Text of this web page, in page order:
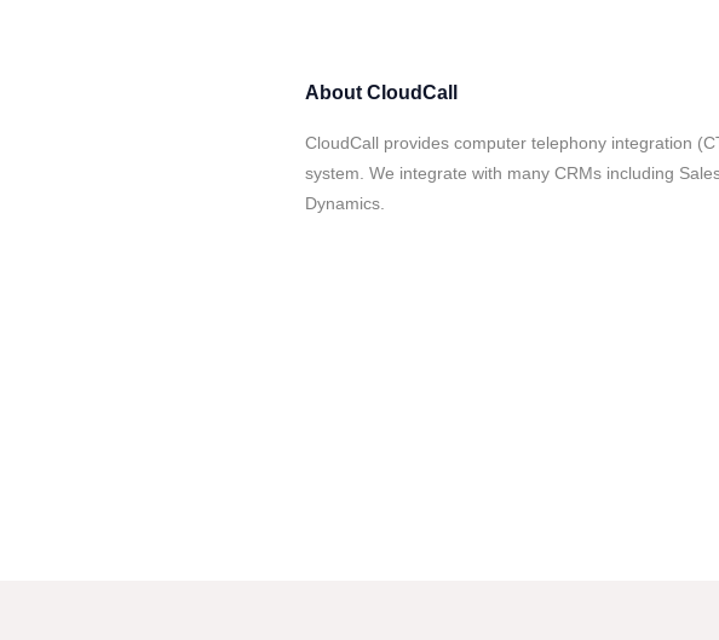
About CloudCall
CloudCall provides computer telephony integration
system. We integrate with many CRMs including
Dynamics.